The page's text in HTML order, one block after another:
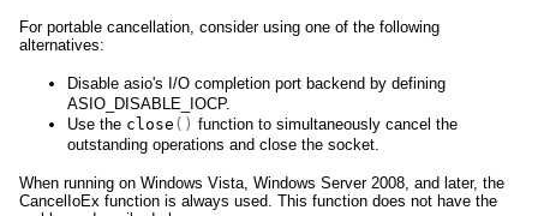
For portable cancellation, consider using one of the following
alternatives:
Disable asio's I/O completion port backend by defining
ASIO_DISABLE_IOCP.
Use the close () function to simultaneously cancel the
outstanding operations and close the socket.
When running on Windows Vista, Windows Server 2008, and later, the
CancelIoEx function is always used. This function does not have the